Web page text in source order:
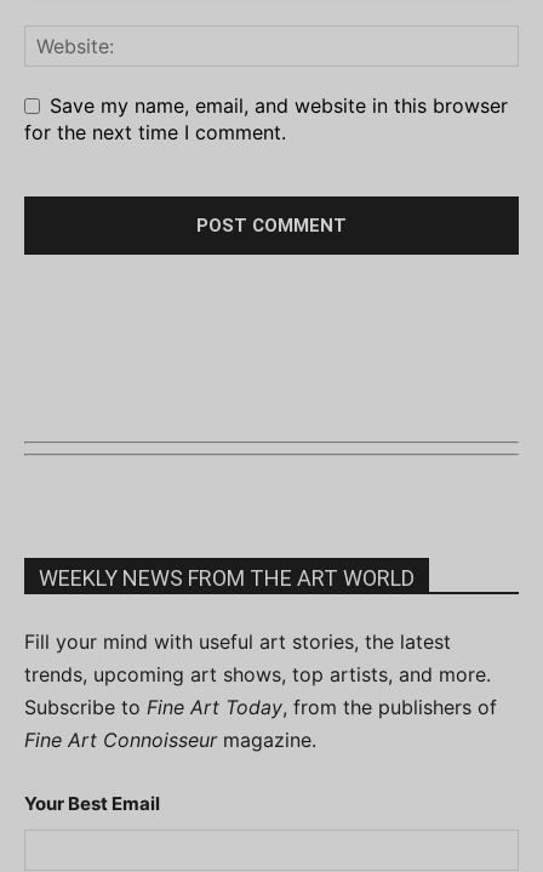
Save my name, email, and website in this browser
for the next time I comment.
WEEKLY NEWS FROM THE ART WORLD
Fill your mind with useful art stories, the latest
trends, upcoming art shows, top artists, and more.
Subscribe to Fine Art Today, from the publishers of
Fine Art Connoisseurmagazine.
Your Best Email